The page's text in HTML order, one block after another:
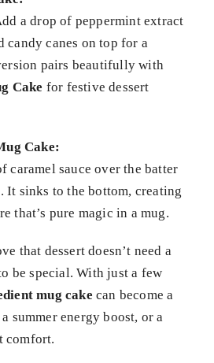
a drop of peppermint extract
candy canes on top for a
pairs beautifully with
Cake for festive dessert
Cake:
caramel sauce over the batter
It sinks to the bottom, creating
that’s pure magic in a mug.
that dessert doesn’t need a
be special. With just a few
mug cake can become a
summer energy boost, or a
comfort.